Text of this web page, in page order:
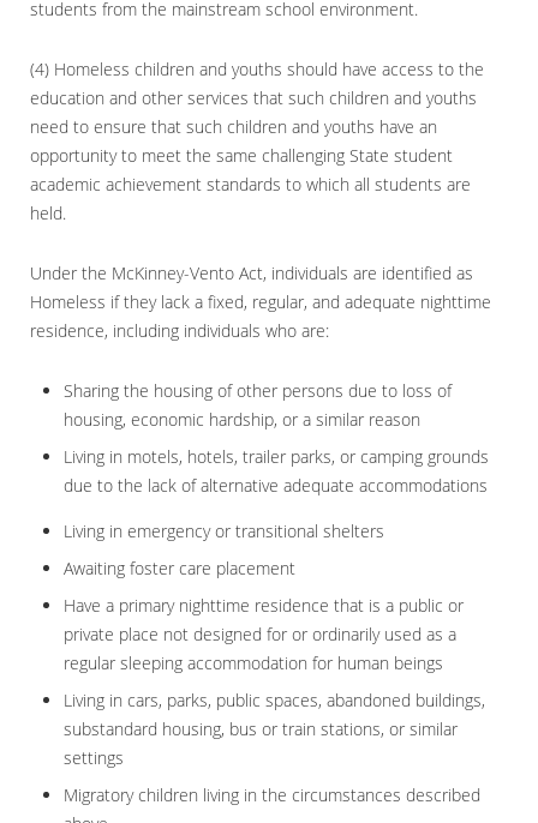
students from the mainstream school environment.
(4) Homeless children and youths should have access to the
education and other services that such children and youths
need to ensure that such children and youths have an
opportunity to meet the same challenging State student
academic achievement standards to which all students are
held.
Under the McKinney-Vento Act, individuals are identified as
Homeless if they lack a fixed, regular, and adequate nighttime
residence, including individuals who are:
Sharing the housing of other persons due to loss of
housing, economic hardship, or a similar reason
Living in motels, hotels, trailer parks, or camping grounds
due to the lack of alternative adequate accommodations
Living in emergency or transitional shelters
Awaiting foster care placement
Have a primary nighttime residence that is a public or
private place not designed for or ordinarily used as a
regular sleeping accommodation for human beings
Living in cars, parks, public spaces, abandoned buildings,
substandard housing, bus or train stations, or similar
settings
Migratory children living in the circumstances described